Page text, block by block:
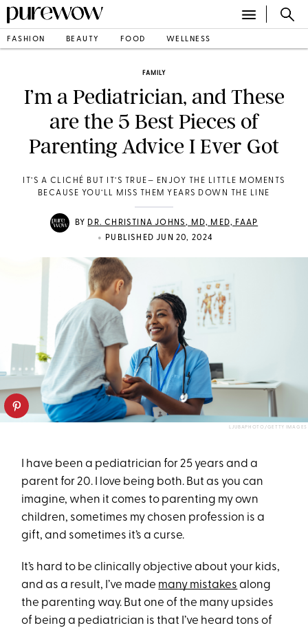
FASHION BEAUTY FOOD WELLNESS
FAMILY
I’m a Pediatrician, and These
are the 5 Best Pieces of
Parenting Advice I Ever Got
IT’S A CLICHÉ BUT IT’S TRUE— ENJOY THE LITTLE MOMENTS
BECAUSE YOU’LL MISS THEM YEARS DOWN THE LINE
BY DR. CHRISTINA JOHNS, MD, MED, FAAP
• PUBLISHED JUN 20, 2024
LJUBAPHOTO/GETTY IMAGES
I have been a pediatrician for 25 years and a
parent for 20. I love being both. But as you can
imagine, when it comes to parenting my own
children, sometimes my chosen profession is a
gift, and sometimes it’s a curse.
It’s hard to be clinically objective about your kids,
and as a result, I’ve made many mistakes along
the parenting way. But one of the many upsides
of being a pediatrician is that I’ve heard tons of